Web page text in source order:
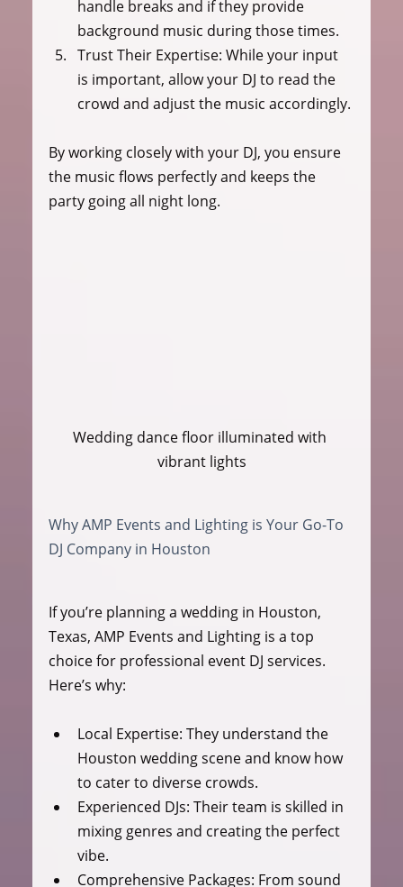
handle breaks and if they provide
background music during those times.
Trust Their Expertise: While your input
is important, allow your DJ to read the
crowd and adjust the music accordingly.
By working closely with your DJ, you ensure
the music flows perfectly and keeps the
party going all night long.
Wedding dance floor illuminated with
vibrant lights
Why AMP Events and Lighting is Your Go-To
DJ Company in Houston
If you’re planning a wedding in Houston,
Texas, AMP Events and Lighting is a top
choice for professional event DJ services.
Here’s why:
Local Expertise: They understand the
Houston wedding scene and know how
to cater to diverse crowds.
Experienced DJs: Their team is skilled in
mixing genres and creating the perfect
vibe.
Comprehensive Packages: From sound